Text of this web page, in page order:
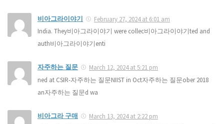
비아그라이야기
February 27, 2024 at 6:01 am
India. They비아그라이야기 were collec비아그라이야기ted and
auth비아그라이야기enti
자주하는 질문
March 12, 2024 at 5:21 pm
ned at CSIR-자주하는 질문NIIST in Oct자주하는 질문ober 2018
an자주하는 질문d wa
비아그라 구매
March 13, 2024 at 2:22 pm